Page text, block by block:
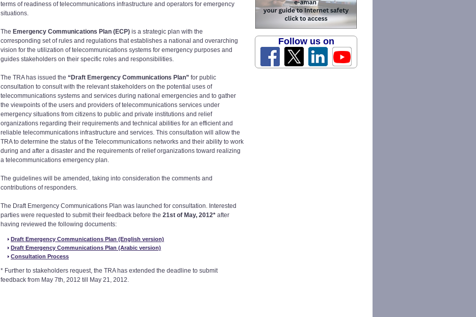
terms of readiness of telecommunications infrastructure and operators for emergency
situations.
The Emergency Communications Plan (ECP) is a strategic plan with the
corresponding set of rules and regulations that establishes a national and overarching
vision for the utilization of telecommunications systems for emergency purposes and
guides stakeholders on their specific roles and responsibilities.
The TRA has issued the “Draft Emergency Communications Plan” for public
consultation to consult with the relevant stakeholders on the potential uses of
telecommunications systems and services during national emergencies and to gather
the viewpoints of the users and providers of telecommunications services under
emergency situations from citizens to public and private institutions and relief
organizations regarding their requirements and technical abilities for an efficient and
reliable telecommunications infrastructure and services. This consultation will allow the
TRA to determine the status of the Telecommunications networks and their ability to work
during and after a disaster and the requirements of relief organizations toward realizing
a telecommunications emergency plan.
The guidelines will be amended, taking into consideration the comments and
contributions of responders.
The Draft Emergency Communications Plan was launched for consultation. Interested
parties were requested to submit their feedback before the 21st of May, 2012* after
having reviewed the following documents:
Draft Emergency Communications Plan (English version)
Draft Emergency Communications Plan (Arabic version)
Consultation Process
* Further to stakeholders request, the TRA has extended the deadline to submit
feedback from May 7th, 2012 till May 21, 2012.
Follow us on